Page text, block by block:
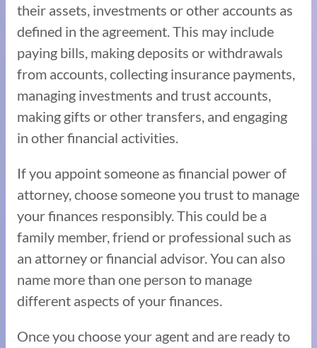
their assets, investments or other accounts as
defined in the agreement. This may include
paying bills, making deposits or withdrawals
from accounts, collecting insurance payments,
managing investments and trust accounts,
making gifts or other transfers, and engaging
in other financial activities.
If you appoint someone as financial power of
attorney, choose someone you trust to manage
your finances responsibly. This could be a
family member, friend or professional such as
an attorney or financial advisor. You can also
name more than one person to manage
different aspects of your finances.
Once you choose your agent and are ready to